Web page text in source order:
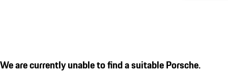
We are currently unable to find a suitable Porsche.